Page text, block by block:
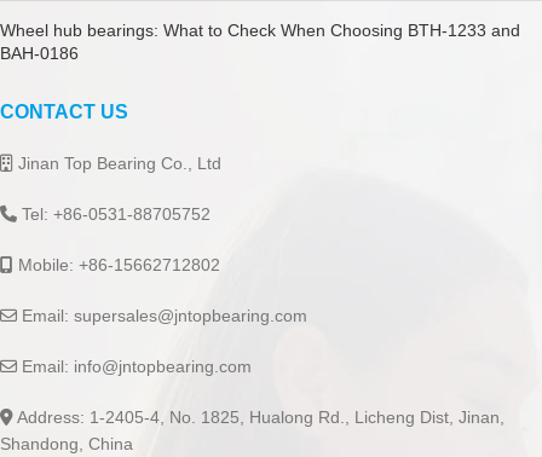
Wheel hub bearings: What to Check When Choosing BTH-1233 and
BAH-0186
CONTACT US
Jinan Top Bearing Co., Ltd
Tel: +86-0531-88705752
Mobile: +86-15662712802
Email: supersales@jntopbearing.com
Email: info@jntopbearing.com
Address: 1-2405-4, No. 1825, Hualong Rd., Licheng Dist, Jinan,
Shandong, China